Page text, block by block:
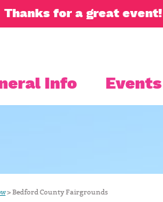
Thanks for a great event!
Info Events
>Bedford County Fairgrounds